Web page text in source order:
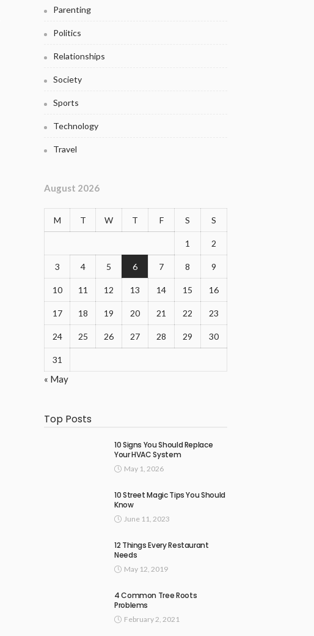
Parenting
Politics
Relationships
Society
Sports
Technology
Travel
August 2026
M T W T F S S
1 2
3 4 5 6 7 8 9
10 11 12 13 14 15 16
17 18 19 20 21 22 23
24 25 26 27 28 29 30
31
« May
Top Posts
10 Signs You Should Replace
Your HVAC System
May 1, 2026
10 Street Magic Tips You Should
Know
June 11, 2023
12 Things Every Restaurant
Needs
May 12, 2019
4 Common Tree Roots
Problems
February 2, 2021